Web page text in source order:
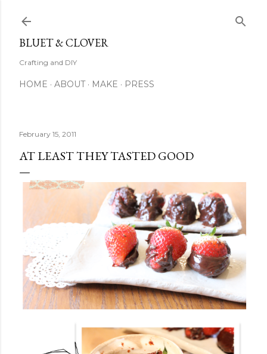
BLUET & CLOVER
Crafting and DIY
HOME ABOUT MAKE PRESS
February 15, 2011
AT LEAST THEY TASTED GOOD